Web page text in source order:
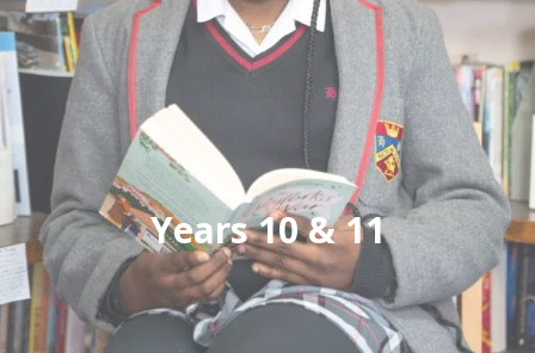
Years 10 & 11
Small class sizes ensures each pupil is known
and valued, with the curriculum tailored to
their needs. We educate girls and boys from 11